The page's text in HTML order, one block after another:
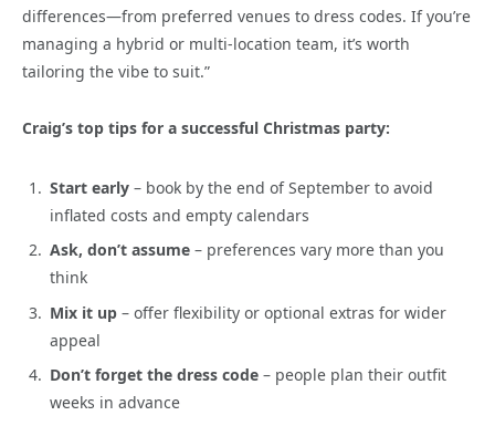
differences—from preferred venues to dress codes. If you’re
managing a hybrid or multi-location team, it’s worth
tailoring the vibe to suit.”
Craig’s top tips for a successful Christmas party:
Start early – book by the end of September to avoid
inflated costs and empty calendars
Ask, don’t assume – preferences vary more than you
think
Mix it up – offer flexibility or optional extras for wider
appeal
Don’t forget the dress code – people plan their outfit
weeks in advance